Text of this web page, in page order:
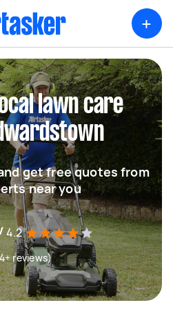
+
lawn care
get free quotes from
near you
4.2
reviews)